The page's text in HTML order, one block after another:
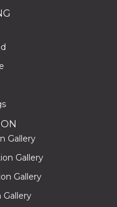
Gallery
Gallery
Gallery
Gallery